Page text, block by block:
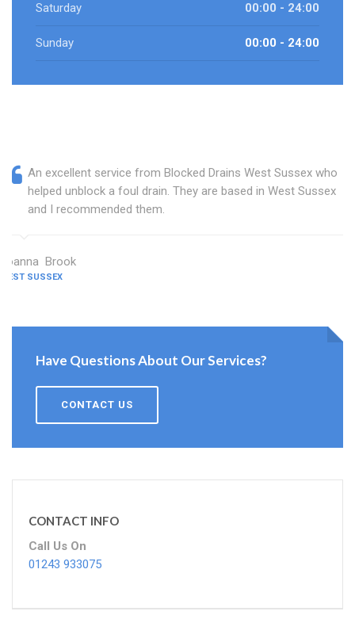
Saturday 00:00 - 24:00
Sunday 00:00 - 24:00
An excellent service from Blocked Drains West Sussex who
helped unblock a foul drain. They are based in West Sussex
and I recommended them.
Joanna Brook
WEST SUSSEX
Have Questions About Our Services?
CONTACT US
CONTACT INFO
Call Us On
01243 933075